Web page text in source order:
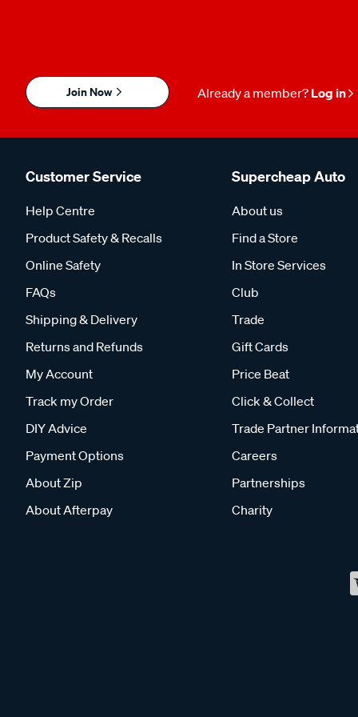
Join Now Already a member? Log in
Customer Service
Help Centre
Product Safety & Recalls
Online Safety
FAQs
Shipping & Delivery
Returns and Refunds
My Account
Track my Order
DIY Advice
Payment Options
About Zip
About Afterpay
Supercheap Auto
About us
Find a Store
In Store Services
Club
Trade
Gift Cards
Price Beat
Click & Collect
Trade Partner
Careers
Partnerships
Charity